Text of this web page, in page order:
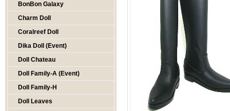
BonBon Galaxy
Charm Doll
Coralreef Doll
Dika Doll (Event)
Doll Chateau
Doll Family-A (Event)
Doll Family-H
Doll Leaves